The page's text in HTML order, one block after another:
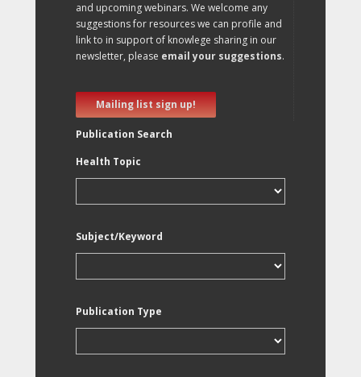
and upcoming webinars. We welcome any
suggestions for resources we can profile and
link to in support of knowlege sharing in our
newsletter, please email your suggestions.
Mailing list sign up!
Publication Search
Health Topic
Subject/Keyword
Publication Type